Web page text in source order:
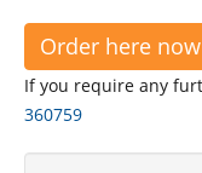
Order here now
If you require any
360759